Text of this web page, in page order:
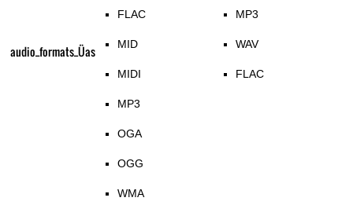
audio_formats_Üas
FLAC
MID
MIDI
MP3
OGA
OGG
WMA
MP3
WAV
FLAC